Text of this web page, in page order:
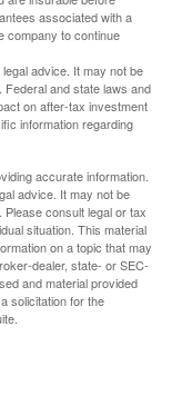
associated with a
company to continue
advice. It may not be
and state laws and
on after-tax investment
information regarding
accurate information.
advice. It may not be
consult legal or tax
situation. This material
on a topic that may
dealer, state- or SEC-
and material provided
solicitation for the